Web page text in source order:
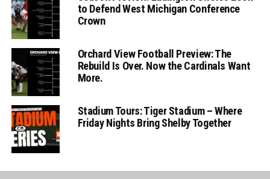
to Defend West Michigan Conference
Crown
Orchard View Football Preview: The
Rebuild Is Over. Now the Cardinals Want
More.
Stadium Tours: Tiger Stadium – Where
Friday Nights Bring Shelby Together